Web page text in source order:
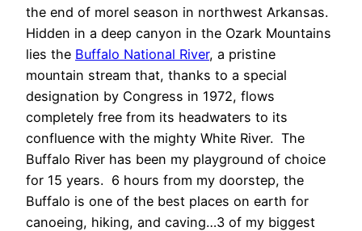
the end of morel season in northwest Arkansas.
Hidden in a deep canyon in the Ozark Mountains
lies the Buffalo National River, a pristine
mountain stream that, thanks to a special
designation by Congress in 1972, flows
completely free from its headwaters to its
confluence with the mighty White River. The
Buffalo River has been my playground of choice
for 15 years. 6 hours from my doorstep, the
Buffalo is one of the best places on earth for
canoeing, hiking, and caving…3 of my biggest